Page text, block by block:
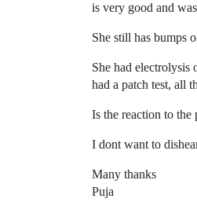
is very good and
She still has bumps
She had electrolysis
had a patch test, all
Is the reaction to the
I dont want to
Many thanks
Puja